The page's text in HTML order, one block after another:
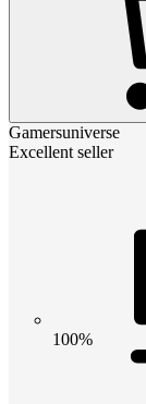
Gamersuniverse
Excellent seller
100%